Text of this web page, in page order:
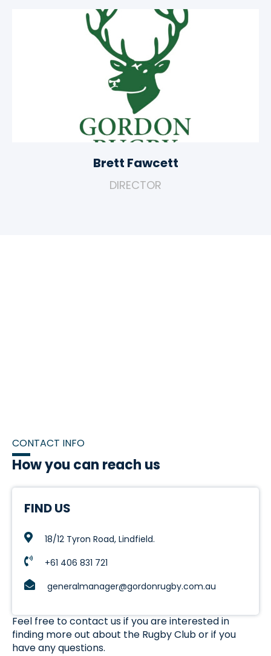
Brett Fawcett
DIRECTOR
CONTACT INFO
How you can reach us
FIND US
18/12 Tyron Road, Lindfield.
+61 406 831 721
generalmanager@gordonrugby.com.au
Feel free to contact us if you are interested in
finding more out about the Rugby Club or if you
have any questions.